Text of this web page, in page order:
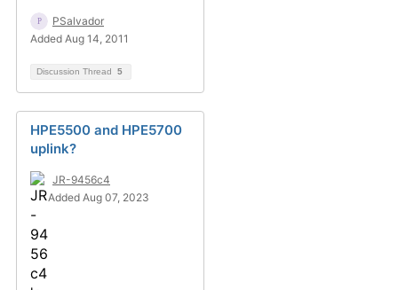
PSalvador
Added Aug 14, 2011
Discussion Thread 5
HPE5500 and HPE5700
uplink?
JR-9456c4
Added Aug 07, 2023